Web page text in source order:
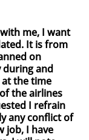
me, I want
It is from
on
during and
the time
the airlines
I refrain
any conflict of
job, I have